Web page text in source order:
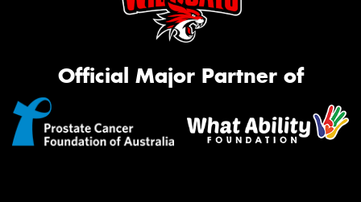
Official Major Partner of